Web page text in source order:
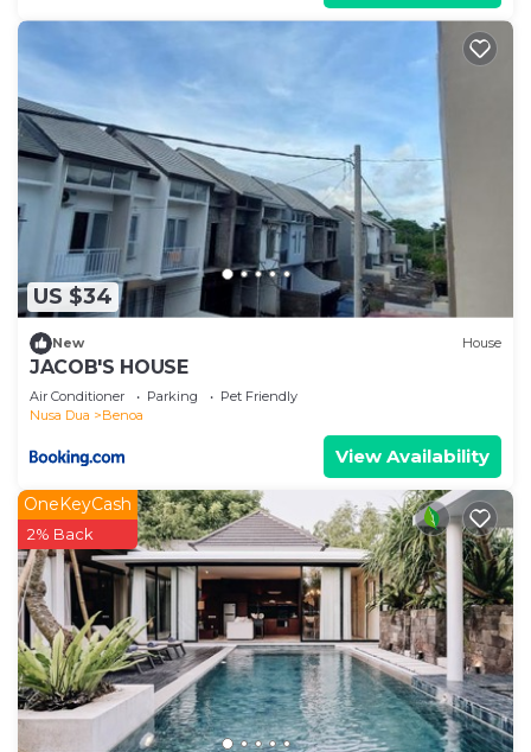
US $34
New House
JACOB'S HOUSE
Air Conditioner Parking
Pet Friendly
Nusa Dua
Benoa
View Availability
OneKeyCash
2% Back